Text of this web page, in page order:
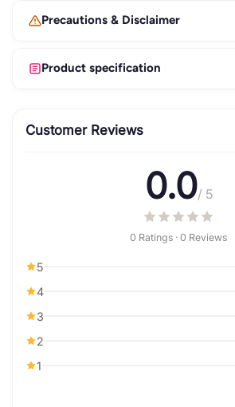
Precautions & Disclaimer
Product specification
Customer Reviews
0.0/ 5
0 Ratings · 0 Reviews
5
4
3
2
1